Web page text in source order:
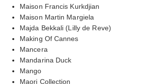
Maison Francis Kurkdjian
Maison Martin Margiela
Majda Bekkali (Lilly de Reve)
Making Of Cannes
Mancera
Mandarina Duck
Mango
Maori Collection